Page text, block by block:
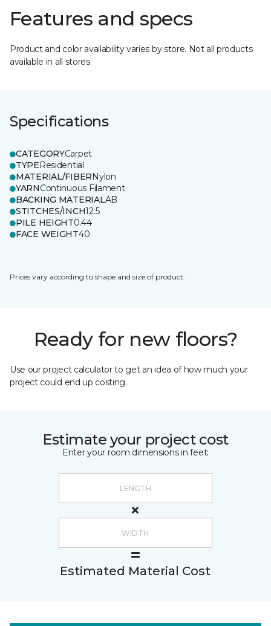
Features and specs
Product and color availability varies by store. Not all products
available in all stores.
Specifications
CATEGORYCarpet
TYPEResidential
MATERIAL/FIBERNylon
YARNContinuous Filament
BACKING MATERIALAB
STITCHES/INCH12.5
PILE HEIGHT0.44
FACE WEIGHT40
Prices vary according to shape and size of product.
Ready for new floors?
Use our project calculator to get an idea of how much your
project could end up costing.
Estimate your project cost
Enter your room dimensions in feet:
Estimated Material Cost